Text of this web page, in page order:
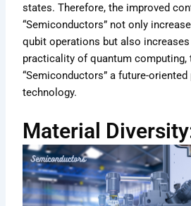
states. Therefore, the improved
“Semiconductors” not only
qubit operations but also increases
practicality of quantum computing,
“Semiconductors” a future-
technology.
Material